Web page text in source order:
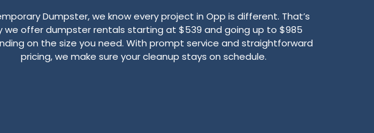
Dumpster, we know every project in Opp is different. That’s
we offer dumpster rentals starting at $539 and going up to $985
on the size you need. With prompt service and straightforward
pricing, we make sure your cleanup stays on schedule.